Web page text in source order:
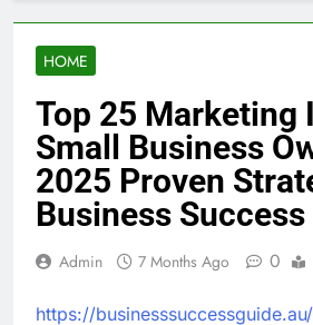
HOME
Top 25 Marketing
Small Business
2025 Proven
Business Success
Admin 7 Months Ago 0
https://